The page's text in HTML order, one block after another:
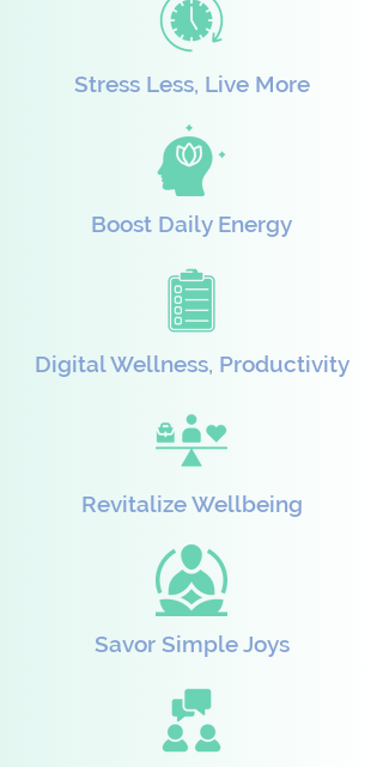
Stress Less, Live More
Boost Daily Energy
Digital Wellness, Productivity
Revitalize Wellbeing
Savor Simple Joys